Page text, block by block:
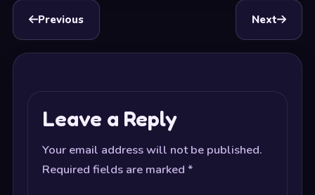
Previous Next
Leave a Reply
Your email address will not be published.
Required fields are marked *